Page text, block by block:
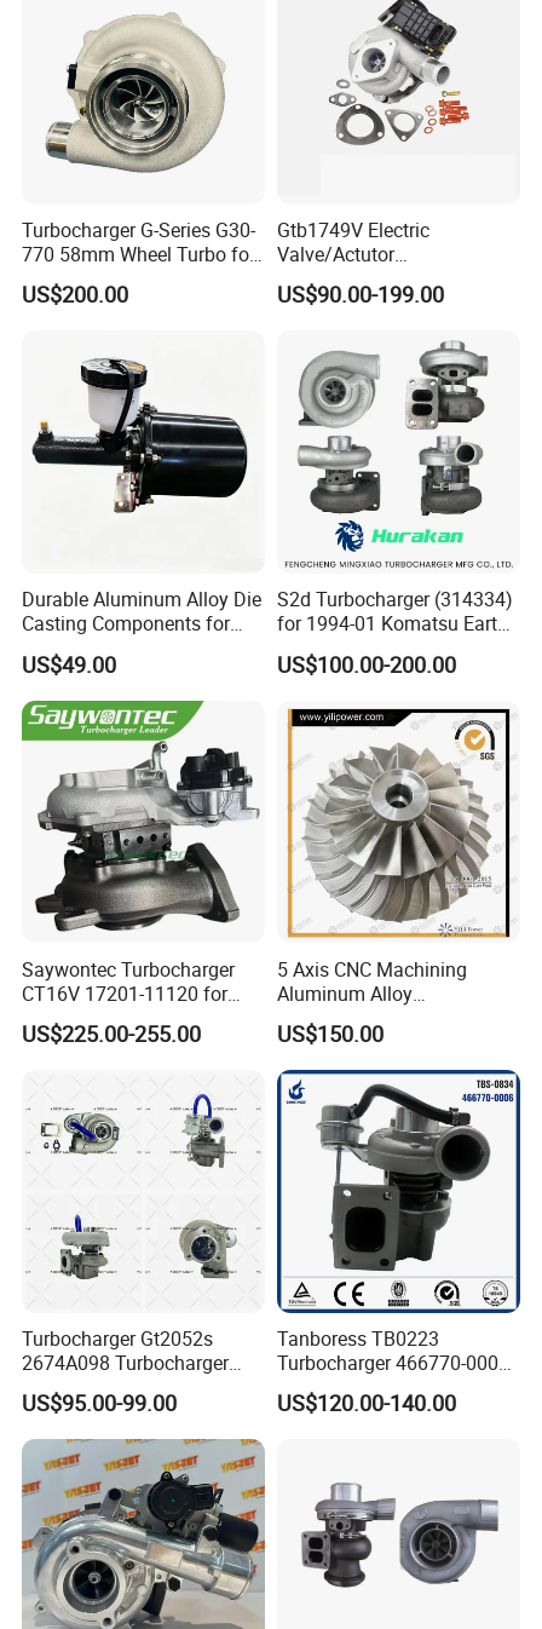
Turbocharger G-Series G30-
770 58mm Wheel Turbo for
Performance Car
US$200.00
Gtb1749V Electric
Valve/Actutor
Turbocompresor Turbo
Charger 787556-5017s
Bk3q6K682PC Actuador
Turbo for Ford Transit
Turbocharger
US$90.00-199.00
Durable Aluminum Alloy Die
Casting Components for
Vehicle Applications
US$49.00
S2d Turbocharger (314334)
for 1994-01 Komatsu Earth
Moving Excavator
PC150/200 with S6d95L
Machine Turbos, Cartridges
US$100.00-200.00
Saywontec Turbocharger
CT16V 17201-11120 for
Toyota Stock Car Complete
Electric Supercharger Truck
Component Diesel Engine
Turbocharger
US$225.00-255.00
5 Axis CNC Machining
Aluminum Alloy
Compressor Wheel for
Diesel Locomotive
Turbocharger
US$150.00
Turbocharger Gt2052s
2674A098 Turbocharger
Compatible with Perkins
Engine 1004-40t
US$95.00-99.00
Tanboress TB0223
Turbocharger 466770-0006
2674A120 466770 Turbo in
stock is applicable to
US$120.00-140.00